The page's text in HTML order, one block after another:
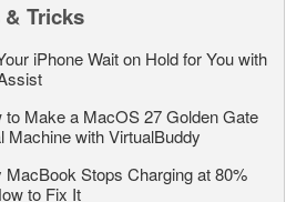
Tricks
iPhone Wait on Hold for You with
to Make a MacOS 27 Golden Gate
Machine with VirtualBuddy
MacBook Stops Charging at 80%
to Fix It